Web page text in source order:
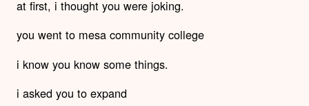
at first, i thought you were joking.
you went to mesa community college
i know you know some things.
i asked you to expand